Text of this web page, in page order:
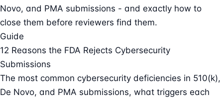
Novo, and PMA submissions - and exactly how to
close them before reviewers find them.
Guide
12 Reasons the FDA Rejects Cybersecurity
Submissions
The most common cybersecurity deficiencies in 510(k),
De Novo, and PMA submissions, what triggers each